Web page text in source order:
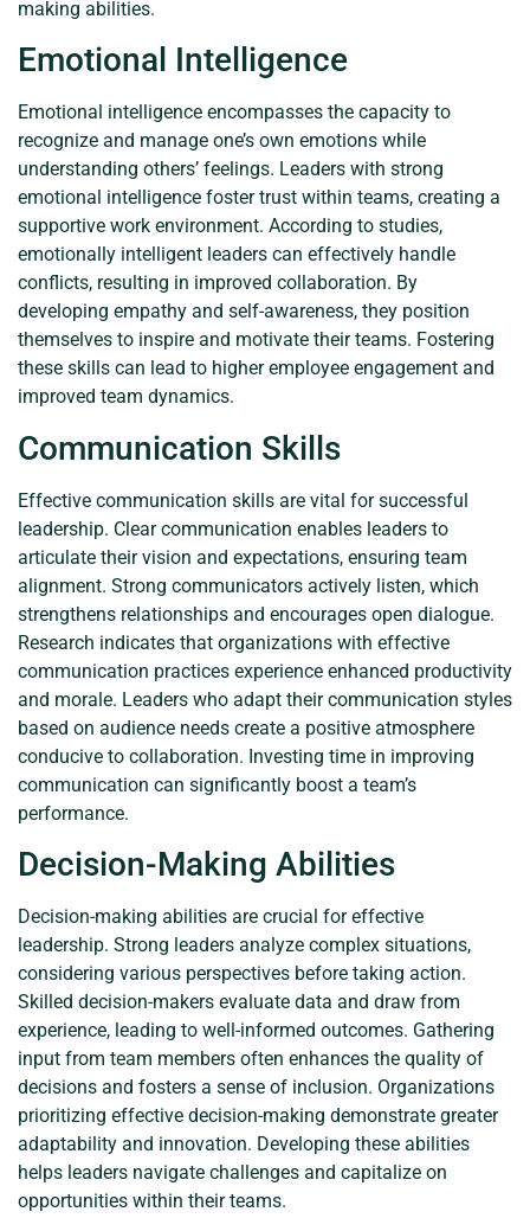
making abilities.
Emotional Intelligence
Emotional intelligence encompasses the capacity to
recognize and manage one’s own emotions while
understanding others’ feelings. Leaders with strong
emotional intelligence foster trust within teams, creating a
supportive work environment. According to studies,
emotionally intelligent leaders can effectively handle
conflicts, resulting in improved collaboration. By
developing empathy and self-awareness, they position
themselves to inspire and motivate their teams. Fostering
these skills can lead to higher employee engagement and
improved team dynamics.
Communication Skills
Effective communication skills are vital for successful
leadership. Clear communication enables leaders to
articulate their vision and expectations, ensuring team
alignment. Strong communicators actively listen, which
strengthens relationships and encourages open dialogue.
Research indicates that organizations with effective
communication practices experience enhanced productivity
and morale. Leaders who adapt their communication styles
based on audience needs create a positive atmosphere
conducive to collaboration. Investing time in improving
communication can significantly boost a team’s
performance.
Decision-Making Abilities
Decision-making abilities are crucial for effective
leadership. Strong leaders analyze complex situations,
considering various perspectives before taking action.
Skilled decision-makers evaluate data and draw from
experience, leading to well-informed outcomes. Gathering
input from team members often enhances the quality of
decisions and fosters a sense of inclusion. Organizations
prioritizing effective decision-making demonstrate greater
adaptability and innovation. Developing these abilities
helps leaders navigate challenges and capitalize on
opportunities within their teams.